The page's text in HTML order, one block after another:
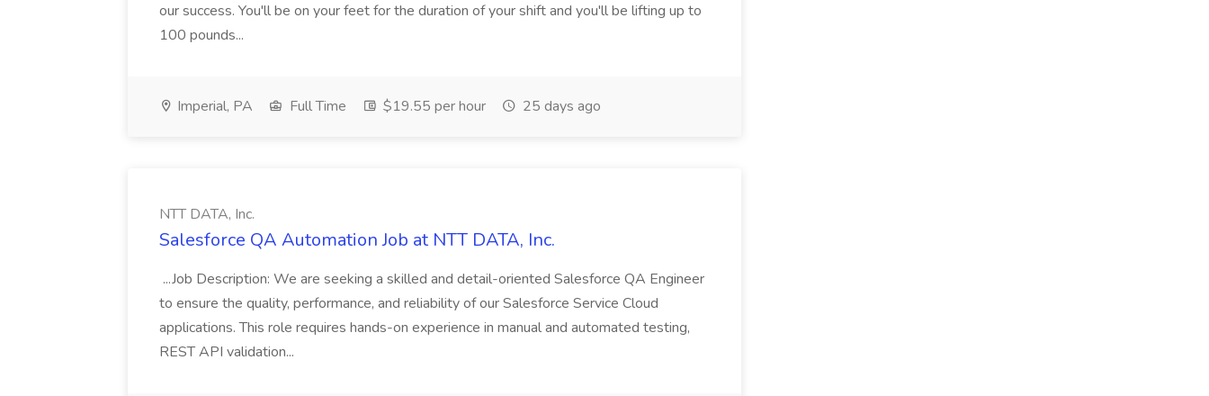
our success. You'll be on your feet for the duration of your shift and you'll be lifting up to
100 pounds...
Imperial, PA Full Time $19.55 per hour 25 days ago
NTT DATA, Inc.
Salesforce QA Automation Job at NTT DATA, Inc.
...Job Description: We are seeking a skilled and detail-oriented Salesforce QA Engineer
to ensure the quality, performance, and reliability of our Salesforce Service Cloud
applications. This role requires hands-on experience in manual and automated testing,
REST API validation...